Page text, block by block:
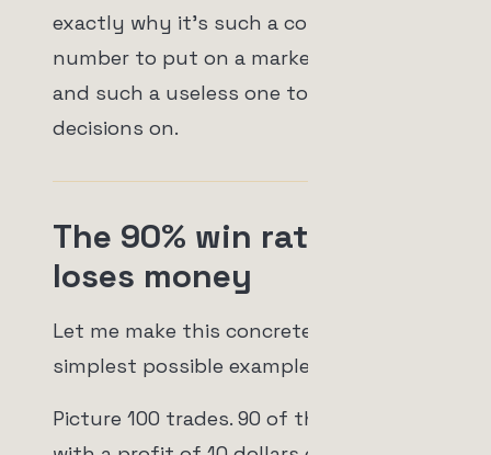
exactly why it's such a comfortable
number to put on a marketing page
and such a useless one to make
decisions on.
The 90% win rate that
loses money
Let me make this concrete with the
simplest possible example.
Picture 100 trades. 90 of them close